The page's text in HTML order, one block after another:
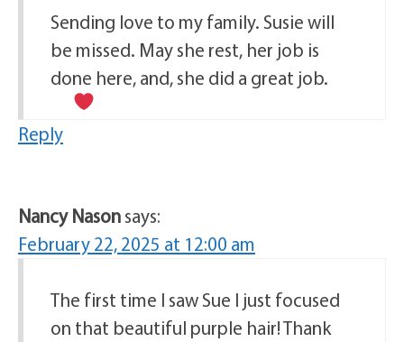
Sending love to my family. Susie will
be missed. May she rest, her job is
done here, and, she did a great job.
Reply
Nancy Nasonsays:
February 22, 2025 at 12:00 am
The first time I saw Sue I just focused
on that beautiful purple hair! Thank